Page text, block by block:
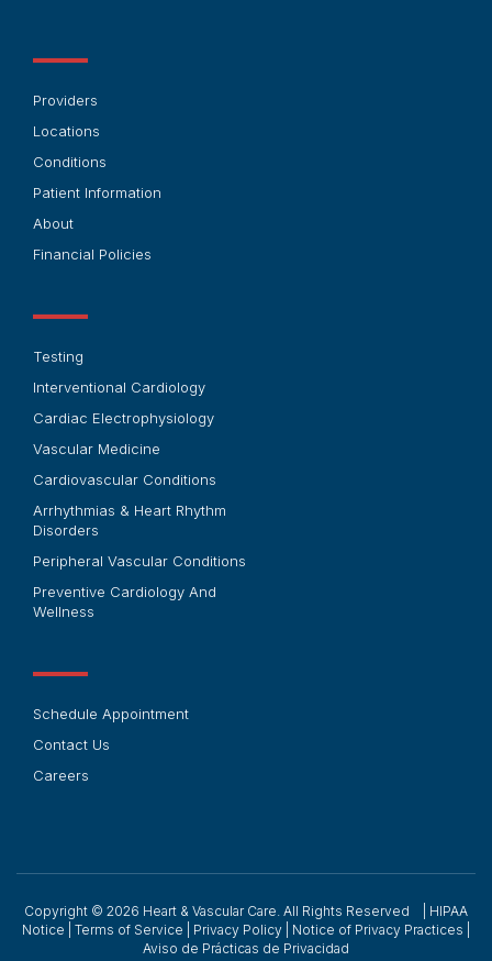
Providers
Locations
Conditions
Patient Information
About
Financial Policies
Testing
Interventional Cardiology
Cardiac Electrophysiology
Vascular Medicine
Cardiovascular Conditions
Arrhythmias & Heart Rhythm
Disorders
Peripheral Vascular Conditions
Preventive Cardiology And
Wellness
Schedule Appointment
Contact Us
Careers
Copyright © 2026 Heart & Vascular Care. All Rights Reserved | HIPAA
Notice
Terms of Service Privacy Policy Notice of Privacy Practices
Aviso de Prácticas de Privacidad